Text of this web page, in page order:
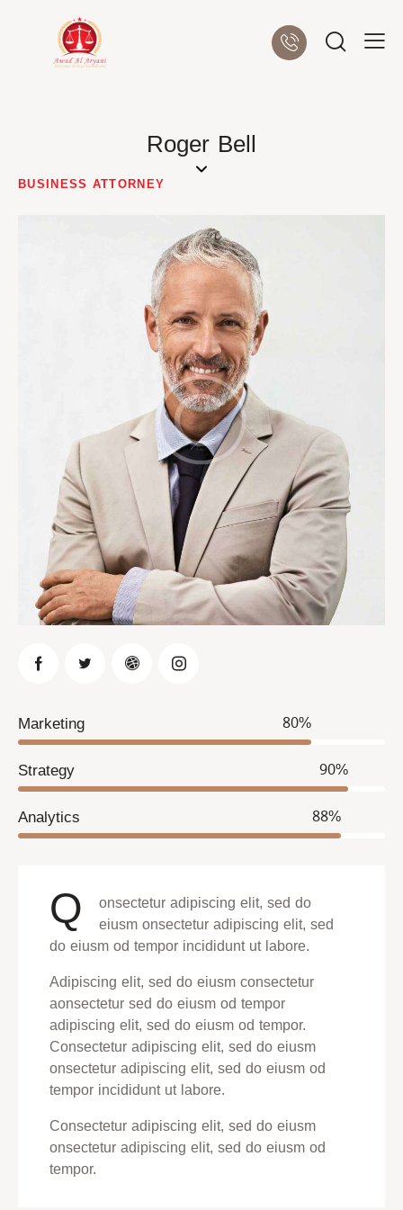
Roger Bell
BUSINESS ATTORNEY
Marketing 80%
Strategy 90%
Analytics 88%
Q onsectetur adipiscing elit, sed do
eiusm onsectetur adipiscing elit, sed
do eiusm od tempor incididunt ut labore.
Adipiscing elit, sed do eiusm consectetur
aonsectetur sed do eiusm od tempor
adipiscing elit, sed do eiusm od tempor.
Consectetur adipiscing elit, sed do eiusm
onsectetur adipiscing elit, sed do eiusm od
tempor incididunt ut labore.
Consectetur adipiscing elit, sed do eiusm
onsectetur adipiscing elit, sed do eiusm od
tempor.